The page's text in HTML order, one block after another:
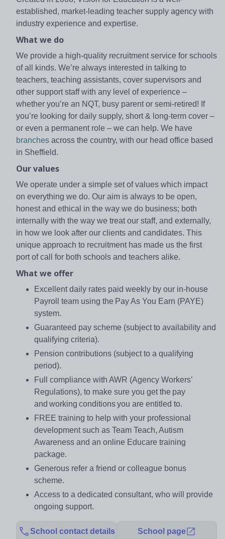
established, market-leading teacher supply agency with
industry experience and expertise.
What we do
We provide a high-quality recruitment service for schools
of all kinds. We’re always interested in talking to
teachers, teaching assistants, cover supervisors and
other support staff with any level of experience –
whether you’re an NQT, busy parent or semi-retired! If
you’re looking for daily supply, short & long-term cover –
or even a permanent role – we can help. We have
branches across the country, with our head office based
in Sheffield.
Our values
We operate under a simple set of values which impact
on everything we do. Our aim is always to be open,
honest and ethical in the way we do business; both
internally with the way we treat our staff, and externally,
in how we look after our clients and candidates. This
unique approach to recruitment has made us the first
port of call for both schools and teachers alike.
What we offer
Excellent daily rates paid weekly by our in-house
Payroll team using the Pay As You Earn (PAYE)
system.
Guaranteed pay scheme (subject to availability and
qualifying criteria).
Pension contributions (subject to a qualifying
period).
Full compliance with AWR (Agency Workers’
Regulations), to make sure you get the pay
and working conditions you are entitled to.
FREE training to help with your professional
development such as Team Teach, Autism
Awareness and an online Educare training
package.
Generous refer a friend or colleague bonus
scheme.
Access to a dedicated consultant, who will provide
ongoing support.
School contact details School page